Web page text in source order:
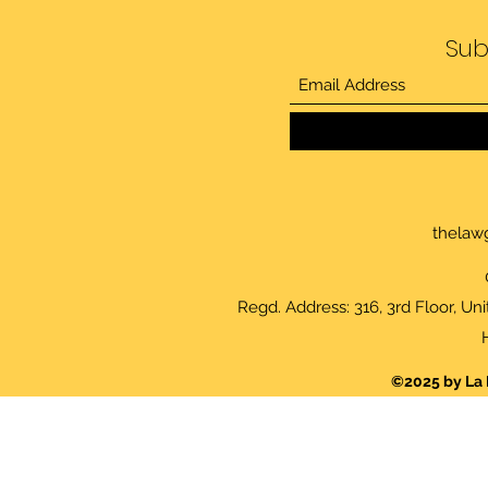
Regd. Address: 316, 3rd Floor,
©2025 by La